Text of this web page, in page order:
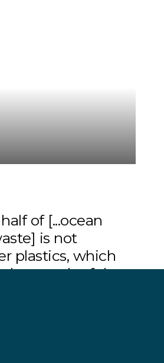
of [...ocean
is not
plastics, which
to much of the